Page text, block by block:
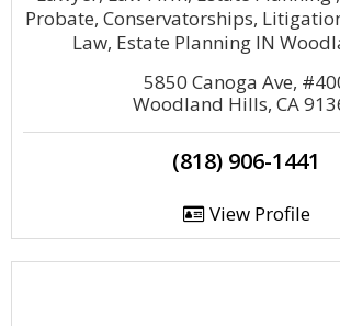
Probate, Conservatorships,
Law, Estate Planning IN
5850 Canoga Ave,
Woodland Hills, CA
(818) 906-1441
View Profile